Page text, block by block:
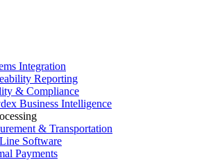
Integration
Reporting
& Compliance
Business Intelligence
& Transportation
Software
Payments